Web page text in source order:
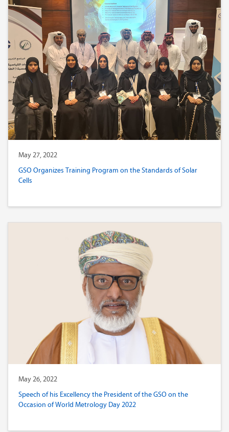
May 27, 2022
GSO Organizes Training Program on the Standards of Solar
Cells
May 26, 2022
Speech of his Excellency the President of the GSO on the
Occasion of World Metrology Day 2022